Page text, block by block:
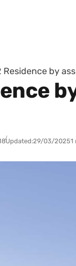
Residence by
Updated:29/03/20251